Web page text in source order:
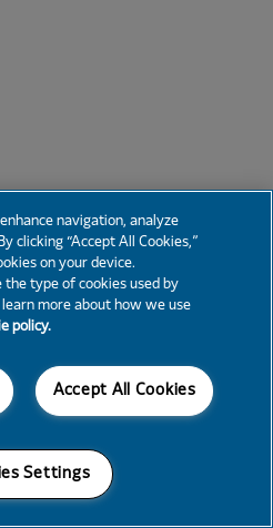
navigation, analyze
clicking “Accept All Cookies,”
on your device.
type of cookies used by
learn more about how we use
policy.
Accept All Cookies
Settings